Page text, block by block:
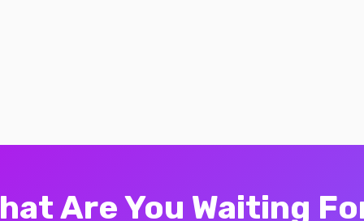
Are You Waiting